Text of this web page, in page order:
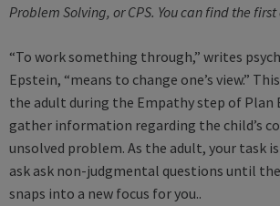
Problem Solving, or CPS. You can find the
“To work something through,” writes
Epstein, “means to change one’s view.”
the adult during the Empathy step of Plan
gather information regarding the child’s
unsolved problem. As the adult, your task
ask ask non-judgmental questions until
snaps into a new focus for you..